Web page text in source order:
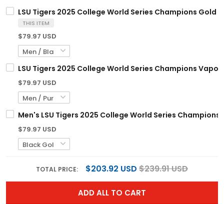
LSU Tigers 2025 College World Series Champions
THIS ITEM
$79.97 USD
LSU Tigers 2025 College World Series Champions
$79.97 USD
Men's LSU Tigers 2025 College World Series
$79.97 USD
TOTAL PRICE: $203.92 USD $239.91 USD
ADD ALL TO CART